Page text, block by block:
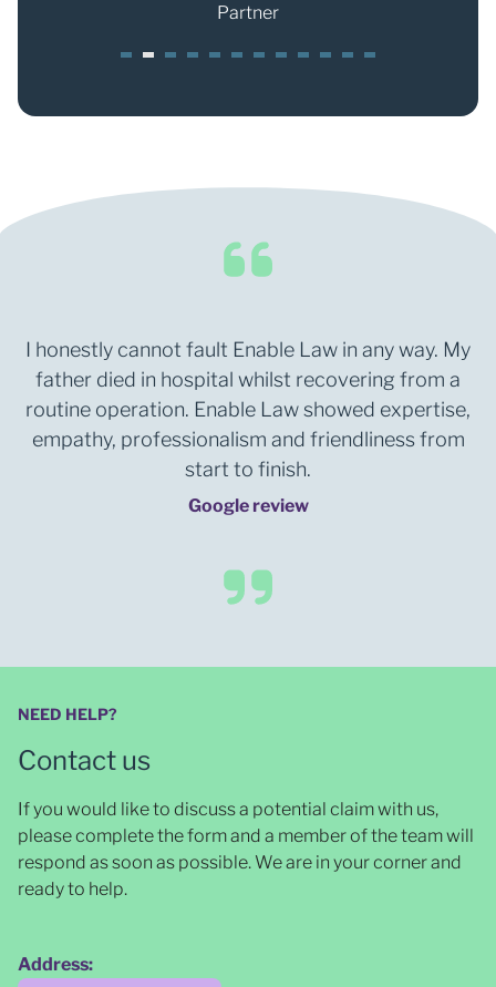
Partner
1 2 3 4
I honestly cannot fault Enable Law in any way. My
father died in hospital whilst recovering from a
routine operation. Enable Law showed expertise,
empathy, professionalism and friendliness from
start to finish.
Google review
NEED HELP?
Contact us
If you would like to discuss a potential claim with us,
please complete the form and a member of the team will
respond as soon as possible. We are in your corner and
ready to help.
Address: